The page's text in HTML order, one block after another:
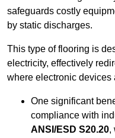
safeguards costly
by static discharges.
This type of flooring is
electricity, effectively
where electronic devices
One significant
compliance with
ANSI/ESD S20.20,